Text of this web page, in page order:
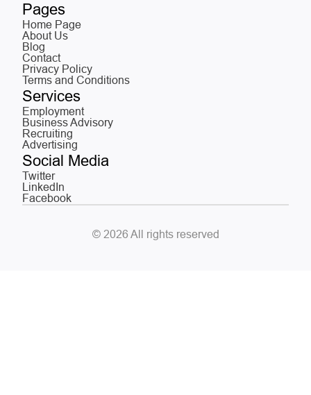
Pages
Home Page
About Us
Blog
Contact
Privacy Policy
Terms and Conditions
Services
Employment
Business Advisory
Recruiting
Advertising
Social Media
Twitter
LinkedIn
Facebook
© 2026 All rights reserved